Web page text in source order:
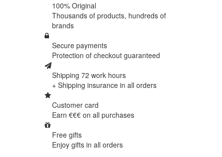
100% Original
Thousands of products, hundreds of
brands
Secure payments
Protection of checkout guaranteed
Shipping 72 work hours
+ Shipping insurance in all orders
Customer card
Earn €€€ on all purchases
Free gifts
Enjoy gifts in all orders